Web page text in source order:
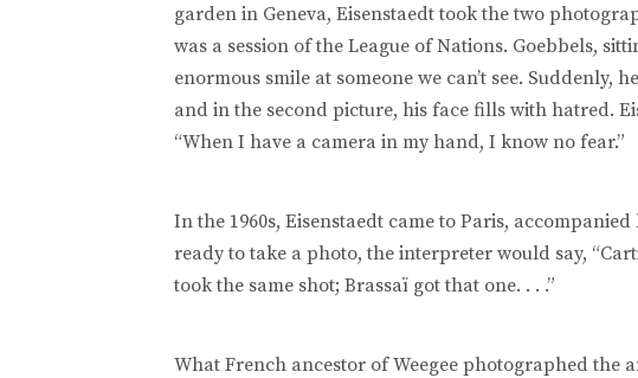
garden in Geneva, Eisenstaedt took the two
was a session of the League of Nations. Goebbels,
enormous smile at someone we can’t see. Suddenly,
and in the second picture, his face fills with hatred.
“When I have a camera in my hand, I know no fear.”
In the 1960s, Eisenstaedt came to Paris,
ready to take a photo, the interpreter would say,
took the same shot; Brassaï got that one. . . .”
What French ancestor of Weegee photographed the